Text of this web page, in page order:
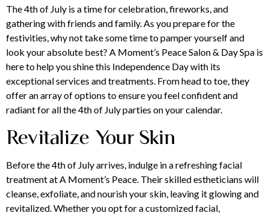
The 4th of July is a time for celebration, fireworks, and
gathering with friends and family. As you prepare for the
festivities, why not take some time to pamper yourself and
look your absolute best? A Moment’s Peace Salon & Day Spa is
here to help you shine this Independence Day with its
exceptional services and treatments. From head to toe, they
offer an array of options to ensure you feel confident and
radiant for all the 4th of July parties on your calendar.
Revitalize Your Skin
Before the 4th of July arrives, indulge in a refreshingfacial
treatment at A Moment’s Peace. Their skilled estheticians will
cleanse, exfoliate, and nourish your skin, leaving it glowing and
revitalized. Whether you opt for a customized facial,